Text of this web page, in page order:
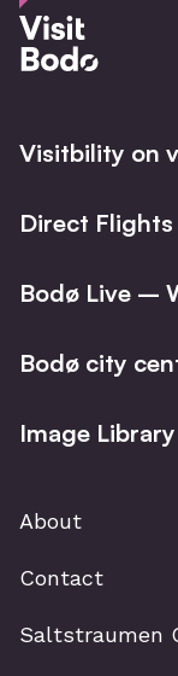
Visitbility on
Direct
Bodø Live –
Bodø city
Image Library
About
Contact
Saltstraumen